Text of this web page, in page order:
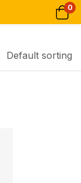
0
Default sorting